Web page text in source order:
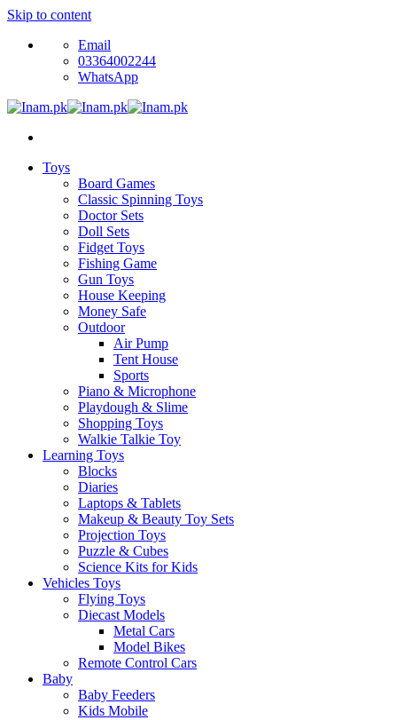
Skip to content
Email
03364002244
WhatsApp
Toys
Board Games
Classic Spinning Toys
Doctor Sets
Doll Sets
Fidget Toys
Fishing Game
Gun Toys
House Keeping
Money Safe
Outdoor
Air Pump
Tent House
Sports
Piano & Microphone
Playdough & Slime
Shopping Toys
Walkie Talkie Toy
Learning Toys
Blocks
Diaries
Laptops & Tablets
Makeup & Beauty Toy Sets
Projection Toys
Puzzle & Cubes
Science Kits for Kids
Vehicles Toys
Flying Toys
Diecast Models
Metal Cars
Model Bikes
Remote Control Cars
Baby
Baby Feeders
Kids Mobile